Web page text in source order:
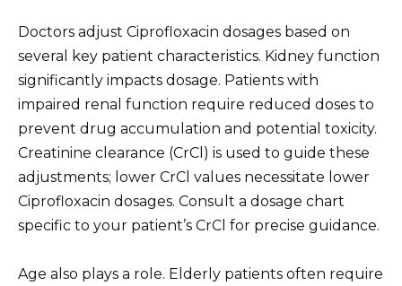
Doctors adjust Ciprofloxacin dosages based on
several key patient characteristics. Kidney function
significantly impacts dosage. Patients with
impaired renal function require reduced doses to
prevent drug accumulation and potential toxicity.
Creatinine clearance (CrCl) is used to guide these
adjustments; lower CrCl values necessitate lower
Ciprofloxacin dosages. Consult a dosage chart
specific to your patient’s CrCl for precise guidance.
Age also plays a role. Elderly patients often require